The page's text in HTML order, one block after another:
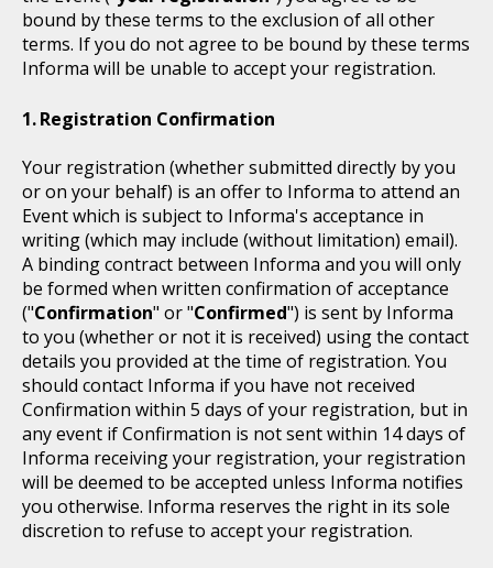
bound by these terms to the exclusion of all other
terms. If you do not agree to be bound by these terms
Informa will be unable to accept your registration.
Registration Confirmation
Your registration (whether submitted directly by you
or on your behalf) is an offer to Informa to attend an
Event which is subject to Informa's acceptance in
writing (which may include (without limitation) email).
A binding contract between Informa and you will only
be formed when written confirmation of acceptance
("Confirmation" or "Confirmed") is sent by Informa
to you (whether or not it is received) using the contact
details you provided at the time of registration. You
should contact Informa if you have not received
Confirmation within 5 days of your registration, but in
any event if Confirmation is not sent within 14 days of
Informa receiving your registration, your registration
will be deemed to be accepted unless Informa notifies
you otherwise. Informa reserves the right in its sole
discretion to refuse to accept your registration.